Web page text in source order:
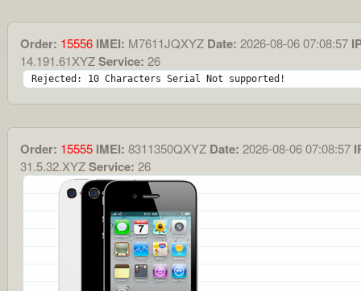
Order: 15556 IMEI: M7611JQXYZ Date: 2026-08-06 07:08:57
14.191.61XYZService: 26
Rejected: 10 Characters Serial Not supported!
Order: 15555 IMEI: 8311350QXYZ Date: 2026-08-06 07:08:57
31.5.32.XYZService: 26